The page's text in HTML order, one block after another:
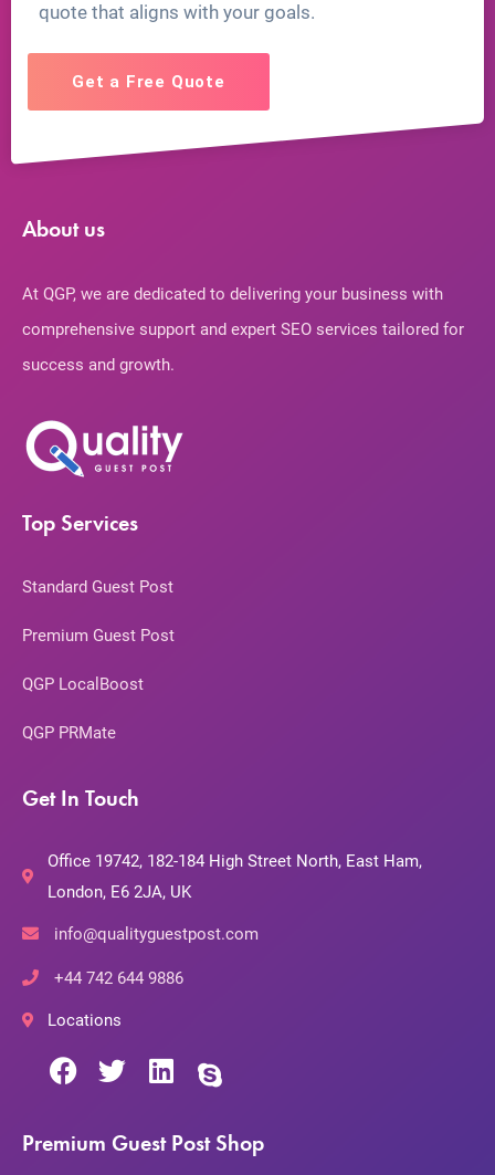
quote that aligns with your goals.
Get a Free Quote
About us
At QGP, we are dedicated to delivering your business with
comprehensive support and expert SEO services tailored for
success and growth.
Top Services
Standard Guest Post
Premium Guest Post
QGP LocalBoost
QGP PRMate
Get In Touch
Office 19742, 182-184 High Street North, East Ham,
London, E6 2JA, UK
info@qualityguestpost.com
+44 742 644 9886
Locations
Premium Guest Post Shop